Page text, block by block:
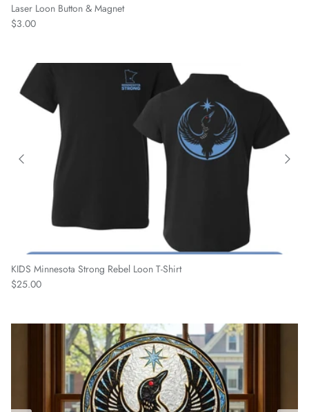
Laser Loon Button & Magnet
Regular price
$3.00
KIDS Minnesota Strong Rebel Loon T-Shirt
Regular price
$25.00